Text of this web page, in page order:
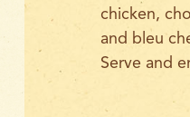
chicken,
and bleu
Serve and